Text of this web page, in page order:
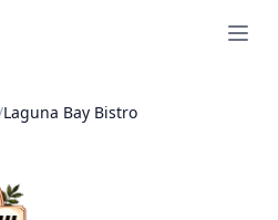
Open
Laguna Bay Bistro